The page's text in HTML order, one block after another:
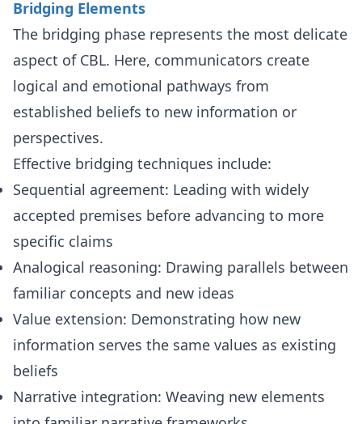
Bridging Elements
The bridging phase represents the most delicate
aspect of CBL. Here, communicators create
logical and emotional pathways from
established beliefs to new information or
perspectives.
Effective bridging techniques include:
Sequential agreement: Leading with widely
accepted premises before advancing to more
specific claims
Analogical reasoning: Drawing parallels between
familiar concepts and new ideas
Value extension: Demonstrating how new
information serves the same values as existing
beliefs
Narrative integration: Weaving new elements